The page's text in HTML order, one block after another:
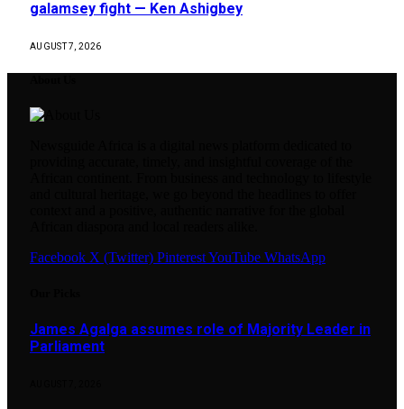
galamsey fight — Ken Ashigbey
AUGUST 7, 2026
Facebook X (Twitter) PinterestYouTube WhatsApp
James Agalga assumes role of Majority Leader in
Parliament